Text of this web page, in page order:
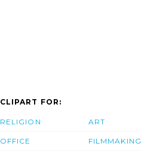
CLIPART FOR:
RELIGION
OFFICE
ART
FILMMAKING